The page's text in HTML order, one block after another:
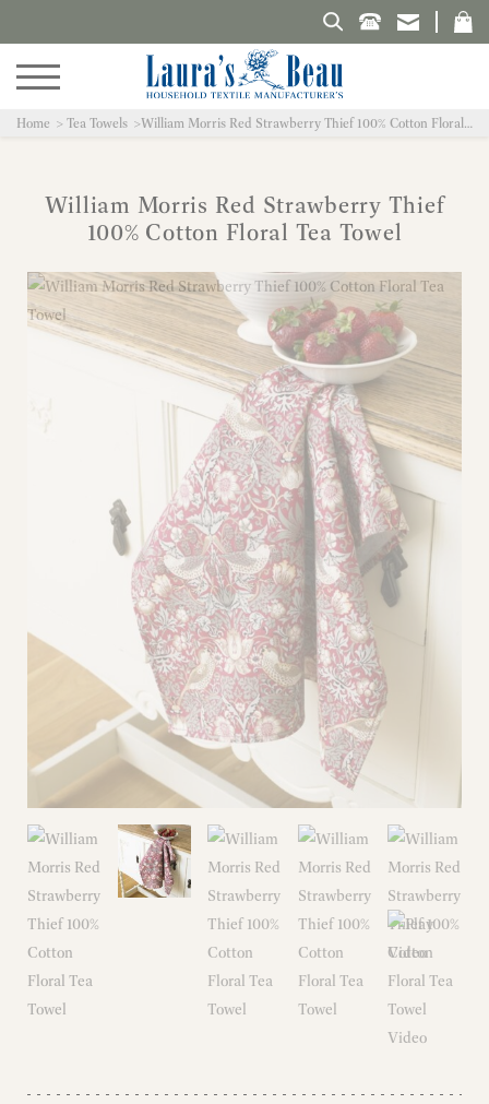
Search Laura's Beau
Home Tea Towels William Morris Red Strawberry Thief 100% Cotton Floral Tea Towel
William Morris Red Strawberry Thief
100% Cotton Floral Tea Towel